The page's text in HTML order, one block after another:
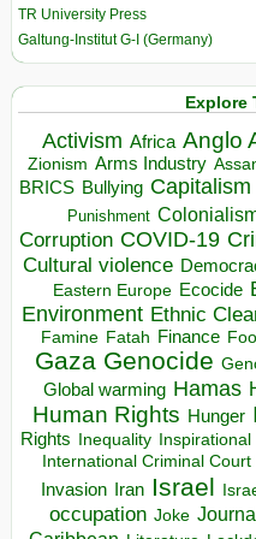
TR University Press
Galtung-Institut G-I (Germany)
Explore
Activism Africa Anglo
Zionism Arms Industry
BRICS Bullying Capitalism
Punishment
Corruption COVID-19
Cultural violence
Eastern Europe Ecocide
Environment Ethnic
Famine Fatah Finance
Gaza Genocide
Global warming Hamas
Human Rights Hunger
Rights Inequality Inspirational
International Criminal Court
Invasion Iran Israel
occupation Joke